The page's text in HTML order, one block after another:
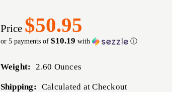
Price $50.95
or 5 payments of $10.19 with ⓘ
Weight: 2.60 Ounces
Shipping: Calculated at Checkout